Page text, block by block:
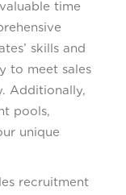
time
skills and
to meet sales
Additionally,
pools,
unique
recruitment